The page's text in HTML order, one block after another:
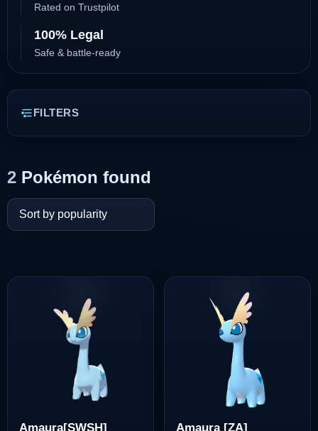
Rated on Trustpilot
100% Legal
Safe & battle-ready
FILTERS
2 Pokémon found
Amaura[SWSH] Amaura [ZA]